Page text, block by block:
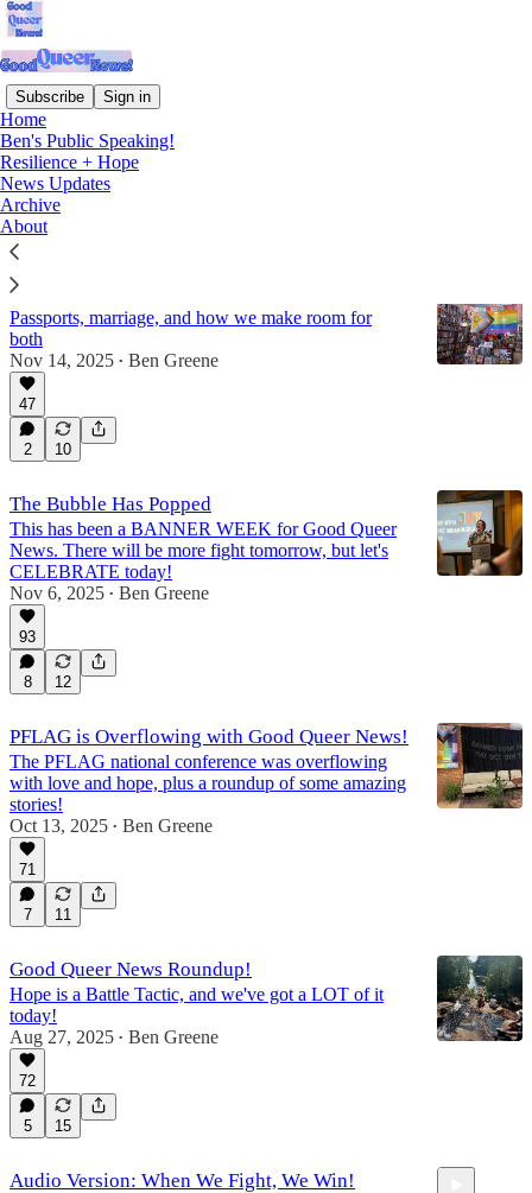
Subscribe Sign in
Home
Ben's Public Speaking!
Resilience + Hope
News Updates
Archive
About
News Updates
Latest
Holding the Good and the Bad in Both Hands
Passports, marriage, and how we make room for
both
Nov 14, 2025 • Ben Greene
47
2 10
The Bubble Has Popped
This has been a BANNER WEEK for Good Queer
News. There will be more fight tomorrow, but let's
CELEBRATE today!
Nov 6, 2025 • Ben Greene
93
8 12
PFLAG is Overflowing with Good Queer News!
The PFLAG national conference was overflowing
with love and hope, plus a roundup of some amazing
stories!
Oct 13, 2025 • Ben Greene
71
7 11
Good Queer News Roundup!
Hope is a Battle Tactic, and we've got a LOT of it
today!
Aug 27, 2025 • Ben Greene
72
5 15
Audio Version: When We Fight, We Win!